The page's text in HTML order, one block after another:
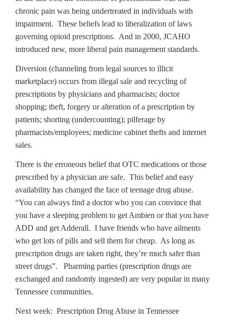
chronic pain was being undertreated in individuals with
impairment. These beliefs lead to liberalization of laws
governing opioid prescriptions. And in 2000, JCAHO
introduced new, more liberal pain management standards.
Diversion (channeling from legal sources to illicit
marketplace) occurs from illegal sale and recycling of
prescriptions by physicians and pharmacists; doctor
shopping; theft, forgery or alteration of a prescription by
patients; shorting (undercounting); pilferage by
pharmacists/employees; medicine cabinet thefts and internet
sales.
There is the erroneous belief that OTC medications or those
prescribed by a physician are safe. This belief and easy
availability has changed the face of teenage drug abuse.
“You can always find a doctor who you can convince that
you have a sleeping problem to get Ambien or that you have
ADD and get Adderall. I have friends who have ailments
who get lots of pills and sell them for cheap. As long as
prescription drugs are taken right, they’re much safer than
street drugs”. Pharming parties (prescription drugs are
exchanged and randomly ingested) are very popular in many
Tennessee communities.
Next week: Prescription Drug Abuse in Tennessee